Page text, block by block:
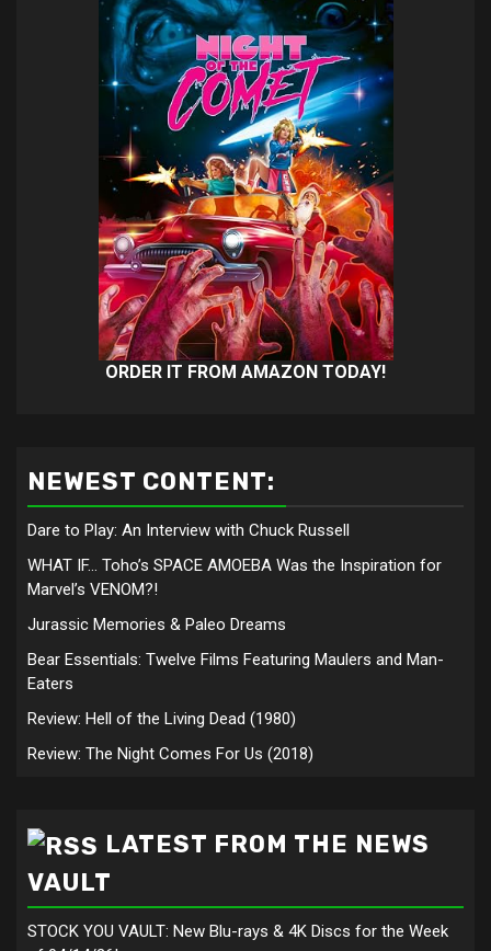
ORDER IT FROM AMAZON TODAY!
NEWEST CONTENT:
Dare to Play: An Interview with Chuck Russell
WHAT IF… Toho’s SPACE AMOEBA Was the Inspiration for
Marvel’s VENOM?!
Jurassic Memories & Paleo Dreams
Bear Essentials: Twelve Films Featuring Maulers and Man-
Eaters
Review: Hell of the Living Dead (1980)
Review: The Night Comes For Us (2018)
LATEST FROM THE NEWS
VAULT
STOCK YOU VAULT: New Blu-rays & 4K Discs for the Week